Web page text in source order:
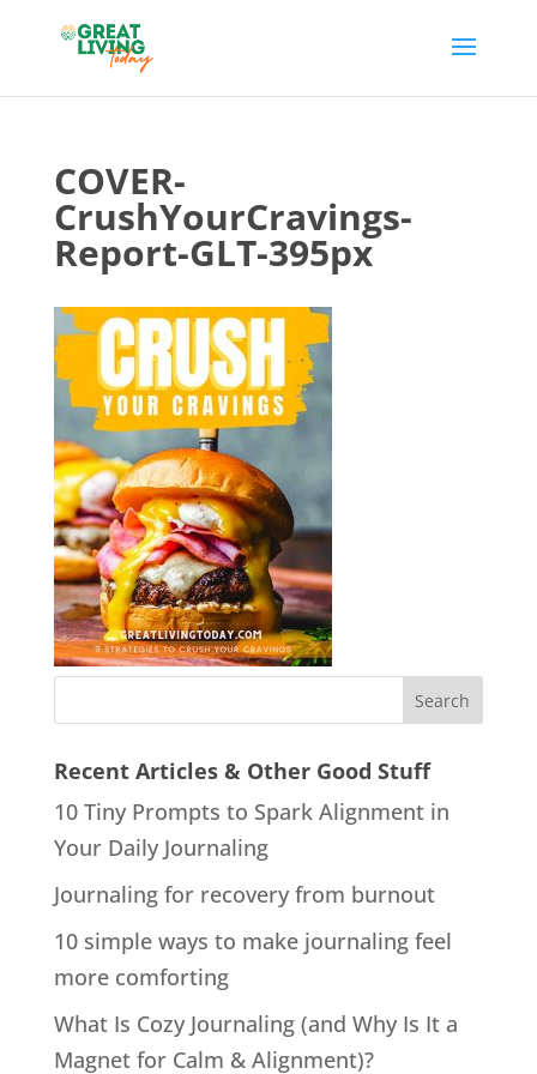
COVER-
CrushYourCravings-
Report-GLT-395px
Recent Articles & Other Good Stuff
10 Tiny Prompts to Spark Alignment in
Your Daily Journaling
Journaling for recovery from burnout
10 simple ways to make journaling feel
more comforting
What Is Cozy Journaling (and Why Is It a
Magnet for Calm & Alignment)?